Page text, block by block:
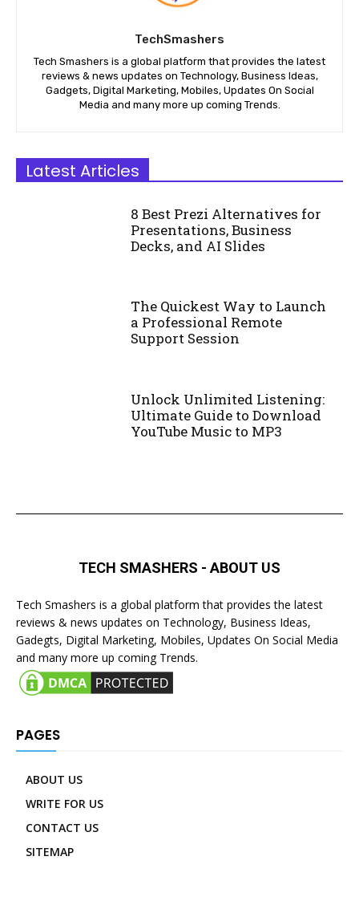
TechSmashers
Tech Smashers is a global platform that provides the latest
reviews & news updates on Technology, Business Ideas,
Gadgets, Digital Marketing, Mobiles, Updates On Social
Media and many more up coming Trends.
Latest Articles
8 Best Prezi Alternatives for
Presentations, Business
Decks, and AI Slides
The Quickest Way to Launch
a Professional Remote
Support Session
Unlock Unlimited Listening:
Ultimate Guide to Download
YouTube Music to MP3
TECH SMASHERS - ABOUT US
Tech Smashers is a global platform that provides the latest
reviews & news updates on Technology, Business Ideas,
Gadegts, Digital Marketing, Mobiles, Updates On Social Media
and many more up coming Trends.
PAGES
ABOUT US
WRITE FOR US
CONTACT US
SITEMAP